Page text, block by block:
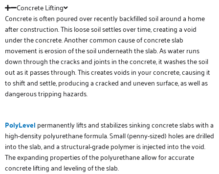
Concrete Lifting
Concrete is often poured over recently backfilled soil around a home
after construction. This loose soil settles over time, creating a void
under the concrete. Another common cause of concrete slab
movement is erosion of the soil underneath the slab. As water runs
down through the cracks and joints in the concrete, it washes the soil
out as it passes through. This creates voids in your concrete, causing it
to shift and settle, producing a cracked and uneven surface, as well as
dangerous tripping hazards.
PolyLevel permanently lifts and stabilizes sinking concrete slabs with a
high-density polyurethane formula. Small (penny-sized) holes are drilled
into the slab, and a structural-grade polymer is injected into the void.
The expanding properties of the polyurethane allow for accurate
concrete lifting and leveling of the slab.